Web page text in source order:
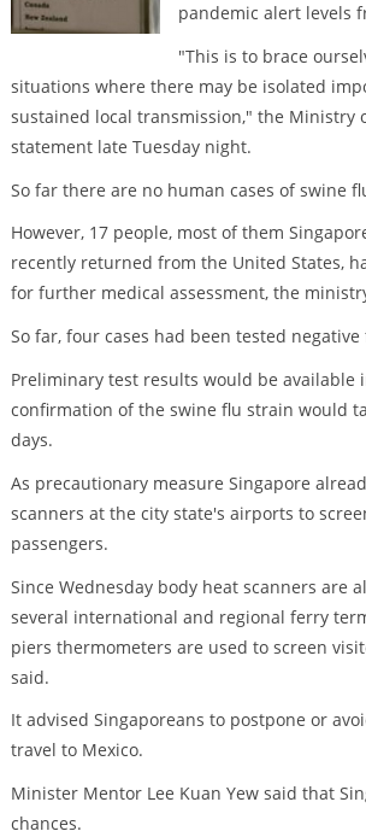
pandemic alert levels
"This is to brace
situations where there may be isolated
sustained local transmission," the Ministry
statement late Tuesday night.
So far there are no human cases of swine
However, 17 people, most of them
recently returned from the United States,
for further medical assessment, the
So far, four cases had been tested
Preliminary test results would be available
confirmation of the swine flu strain would
days.
As precautionary measure Singapore
scanners at the city state's airports to
passengers.
Since Wednesday body heat scanners are
several international and regional ferry
piers thermometers are used to screen
said.
It advised Singaporeans to postpone or
travel to Mexico.
Minister Mentor Lee Kuan Yew said that
chances.